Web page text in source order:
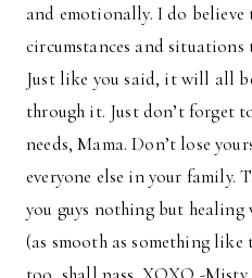
and emotionally. I do believe
circumstances and
Just like you said, it will all
through it. Just don’t forget
needs, Mama. Don’t lose
everyone else in your family.
you guys nothing but healing
(as smooth as something like